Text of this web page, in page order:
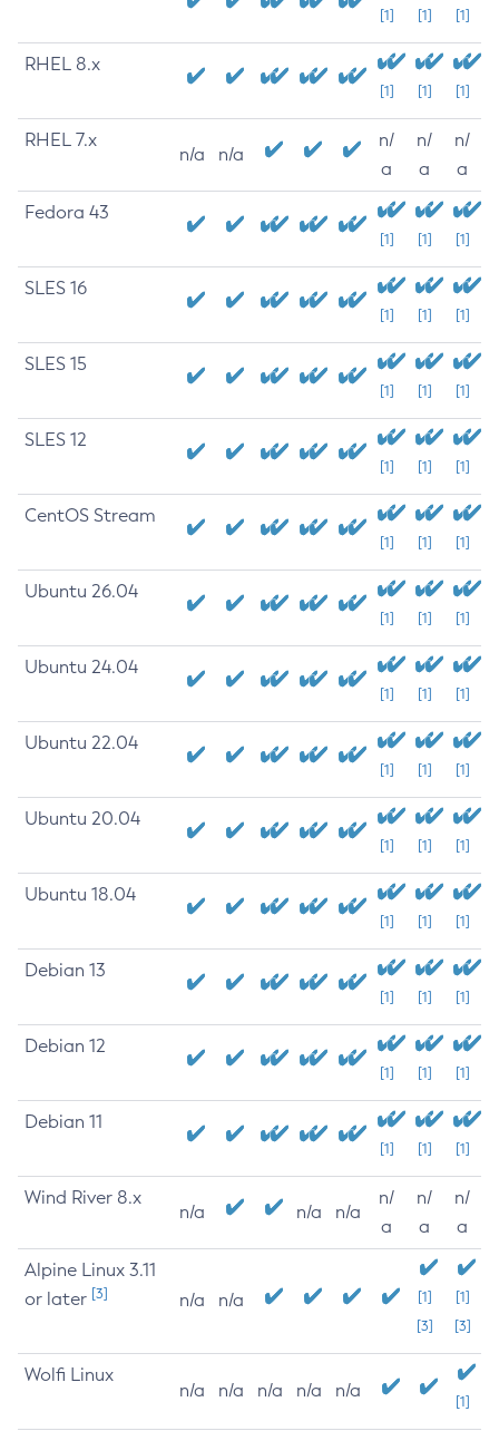
[1] [1] [1]
RHEL 8.x
[1] [1] [1]
RHEL 7.x
n/a n/a
n/
a
n/
a
n/
a
Fedora 43
[1] [1] [1]
SLES 16
[1] [1] [1]
SLES 15
[1] [1] [1]
SLES 12
[1] [1] [1]
CentOS Stream
[1] [1] [1]
Ubuntu 26.04
[1] [1] [1]
Ubuntu 24.04
[1] [1] [1]
Ubuntu 22.04
[1] [1] [1]
Ubuntu 20.04
[1] [1] [1]
Ubuntu 18.04
[1] [1] [1]
Debian 13
[1] [1] [1]
Debian 12
[1] [1] [1]
Debian 11
[1] [1] [1]
Wind River 8.x
n/a n/a n/a
n/
a
n/
a
n/
a
Alpine Linux 3.11
or later [3] n/a n/a
[1]
[3]
[1]
[3]
Wolfi Linux
n/a n/a n/a n/a n/a
[1]